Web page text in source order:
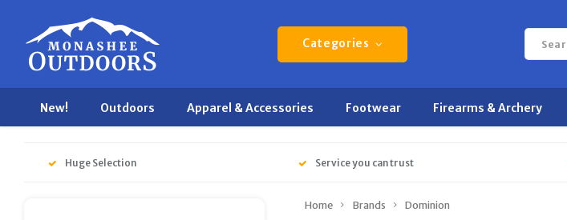
Categories
New! Outdoors Apparel & Accessories Footwear Firearms & Archery
Huge Selection Service you can trust
Home Brands Dominion